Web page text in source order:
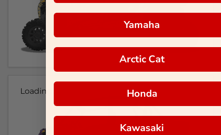
Loading...
Yamaha
Arctic Cat
Honda
Kawasaki